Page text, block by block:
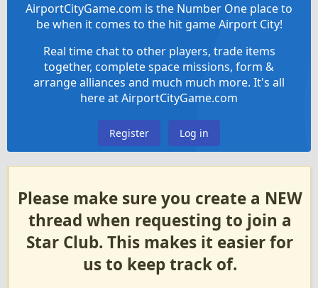
AirportCityGame.com is the Number One place to
be when it comes to the hit game Airport City!
Real time chat to other players, trade items
together, complete space missions, form &
arrange alliances and much much more. It's all
here at AirportCityGame.com
Register Log in
Please make sure you create a NEW
thread when requesting to join a
Star Club. This makes it easier for
us to keep track of.